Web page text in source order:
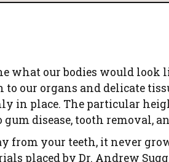
what our bodies would
our organs and delicate
in place. The particular
gum disease, tooth removal,
from your teeth, it never
placed by Dr. Andrew